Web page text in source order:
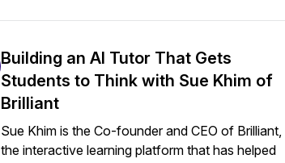
Building an AI Tutor That Gets
Students to Think with Sue Khim of
Brilliant
Sue Khim is the Co-founder and CEO of Brilliant,
the interactive learning platform that has helped